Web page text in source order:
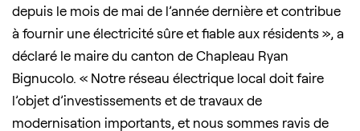
depuis le mois de mai de l’année dernière et contribue
à fournir une électricité sûre et fiable aux résidents », a
déclaré le maire du canton de Chapleau Ryan
Bignucolo. « Notre réseau électrique local doit faire
l’objet d’investissements et de travaux de
modernisation importants, et nous sommes ravis de